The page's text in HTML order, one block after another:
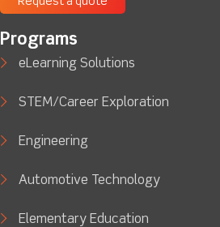
Programs
eLearning Solutions
STEM/Career Exploration
Engineering
Automotive Technology
Elementary Education